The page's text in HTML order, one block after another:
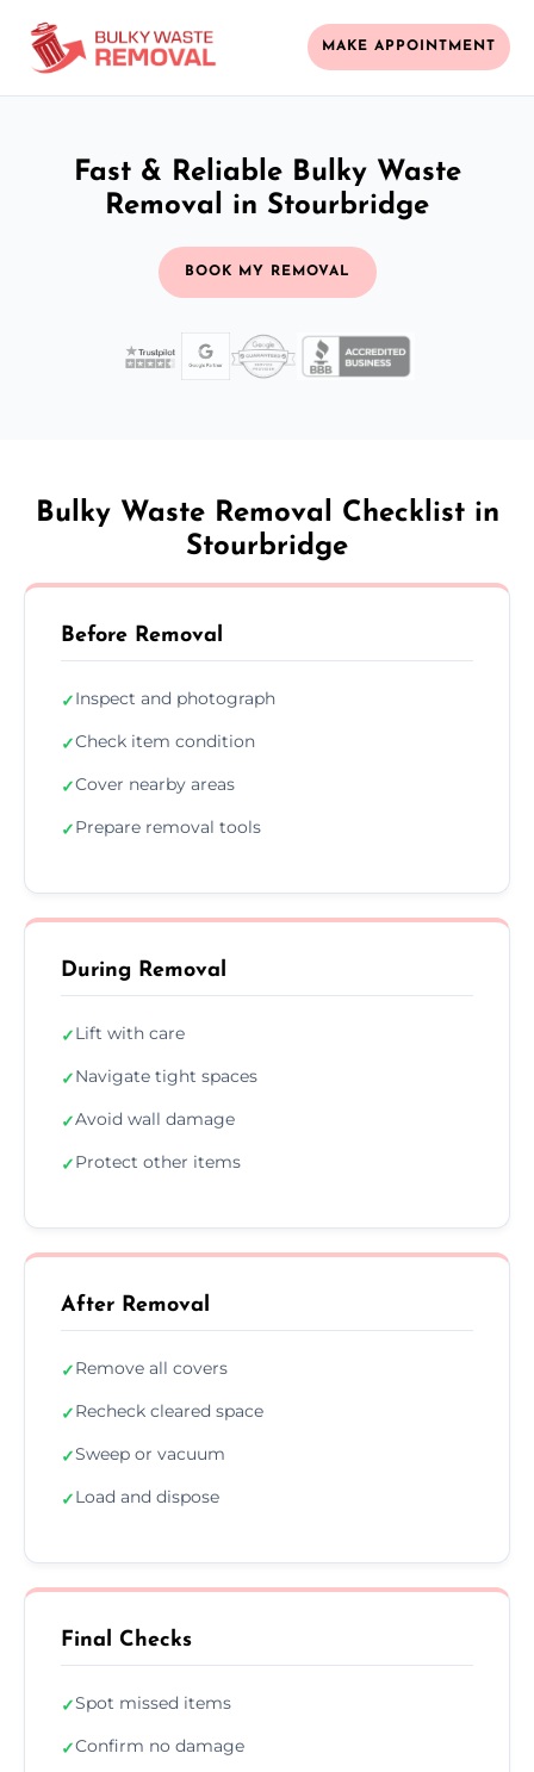
MAKE APPOINTMENT
Fast & Reliable Bulky Waste
Removal in Stourbridge
BOOK MY REMOVAL
Bulky Waste Removal Checklist in
Stourbridge
Before Removal
✓Inspect and photograph
✓Check item condition
✓Cover nearby areas
✓Prepare removal tools
During Removal
✓Lift with care
✓Navigate tight spaces
✓Avoid wall damage
✓Protect other items
After Removal
✓Remove all covers
✓Recheck cleared space
✓Sweep or vacuum
✓Load and dispose
Final Checks
✓Spot missed items
✓Confirm no damage